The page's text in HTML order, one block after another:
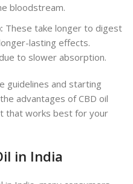
bloodstream.
These take longer to digest
lasting effects.
to slower absorption.
guidelines and starting
advantages of CBD oil
that works best for your
in India